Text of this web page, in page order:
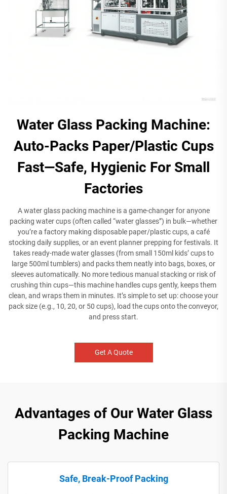
Water Glass Packing Machine:
Auto-Packs Paper/Plastic Cups
Fast—Safe, Hygienic For Small
Factories
A water glass packing machine is a game-changer for anyone
packing water cups (often called “water glasses”) in bulk—whether
you’re a factory making disposable paper/plastic cups, a café
stocking daily supplies, or an event planner prepping for festivals. It
takes ready-made water glasses (from small 150ml kids’ cups to
large 500ml tumblers) and packs them neatly into bags, boxes, or
sleeves automatically. No more tedious manual stacking or risk of
crushing thin cups—this machine handles cups gently, keeps them
clean, and wraps them in minutes. It’s simple to set up: choose your
pack size (e.g., 10, 20, or 50 cups), load the cups onto the conveyor,
and press start.
Get A Quote
Advantages of Our Water Glass
Packing Machine
Safe, Break-Proof Packing